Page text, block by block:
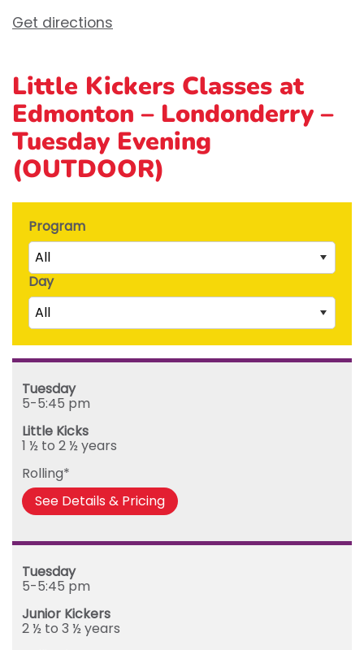
Get directions
Little Kickers Classes at
Edmonton – Londonderry –
Tuesday Evening
(OUTDOOR)
Program
All
Mega Kickers (5th to 8th birthday)
Day
All
Saturday
Monday
Tuesday
Wednesday
Friday
Tuesday
5-5:45 pm
Little Kicks
1 ½ to 2 ½ years
Rolling*
See Details & Pricing
Tuesday
5-5:45 pm
Junior Kickers
2 ½ to 3 ½ years